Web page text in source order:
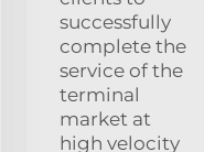
successfully
complete the
service of the
terminal
market at
high velocity